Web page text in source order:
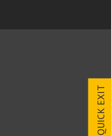
QUICK EXIT